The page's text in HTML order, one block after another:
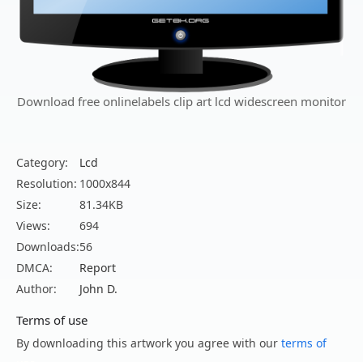
Download free onlinelabels clip art lcd widescreen monitor
Category:
Lcd
Resolution: 1000x844
Size:
81.34KB
Views:
694
Downloads:56
DMCA:
Report
Author:
John D.
Terms of use
By downloading this artwork you agree with our terms of